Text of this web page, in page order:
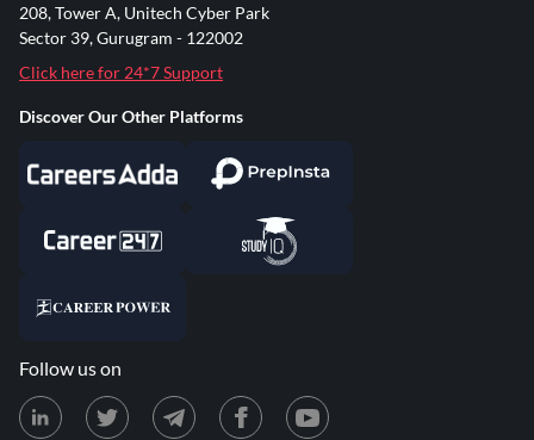
208, Tower A, Unitech Cyber Park
Sector 39, Gurugram - 122002
Click here for 24*7 Support
Discover Our Other Platforms
Follow us on